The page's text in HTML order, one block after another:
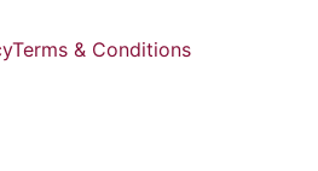
Terms & Conditions